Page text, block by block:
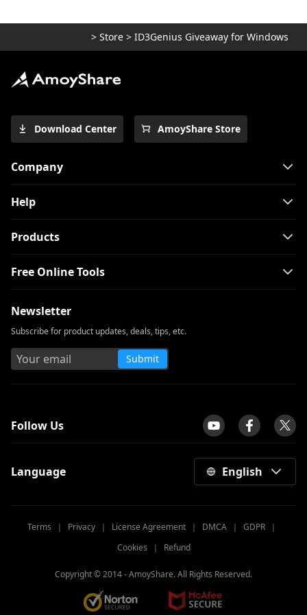
> Store > ID3Genius Giveaway for Windows
Download Center AmoyShare Store
Company
Help
Products
Free Online Tools
Newsletter
Subscribe for product updates, deals, tips, etc.
Submit
Follow Us
Language English
Terms ｜ Privacy ｜ License Agreement ｜ DMCA ｜ GDPR ｜
Cookies ｜ Refund
Copyright © 2014 -AmoyShare. All Rights Reserved.